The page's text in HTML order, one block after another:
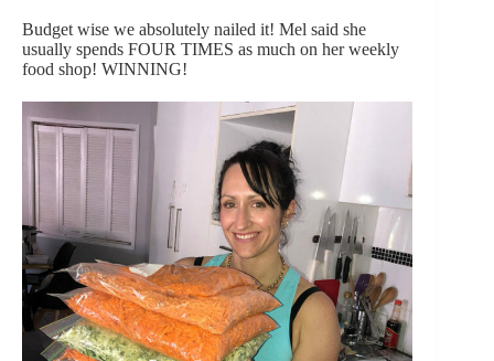
Budget wise we absolutely nailed it! Mel said she
usually spends FOUR TIMES as much on her weekly
food shop! WINNING!